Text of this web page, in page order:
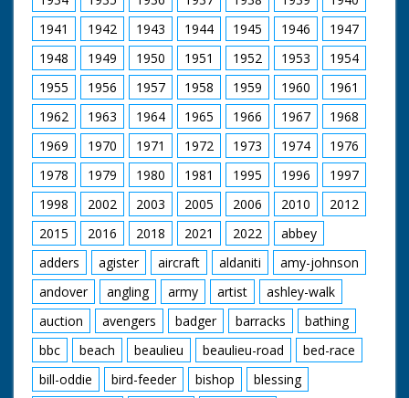
1941
1942 1943 1944 1945 1946
1947
1948
1949 1950 1951 1952 1953
1954
1955
1956 1957 1958 1959 1960
1961
1962
1963 1964 1965 1966 1967
1968
1969
1970 1971 1972 1973 1974
1976
1978
1979 1980 1981 1995 1996
1997
1998
2002 2003 2005 2006 2010
2012
2015
2016 2018 2021 2022
abbey
adders
agister aircraft aldaniti
amy-johnson
andover
angling army artist
ashley-walk
auction
avengers badger barracks
bathing
bbc
beach beaulieu beaulieu-road
bed-race
bill-oddie
bird-feeder bishop
blessing